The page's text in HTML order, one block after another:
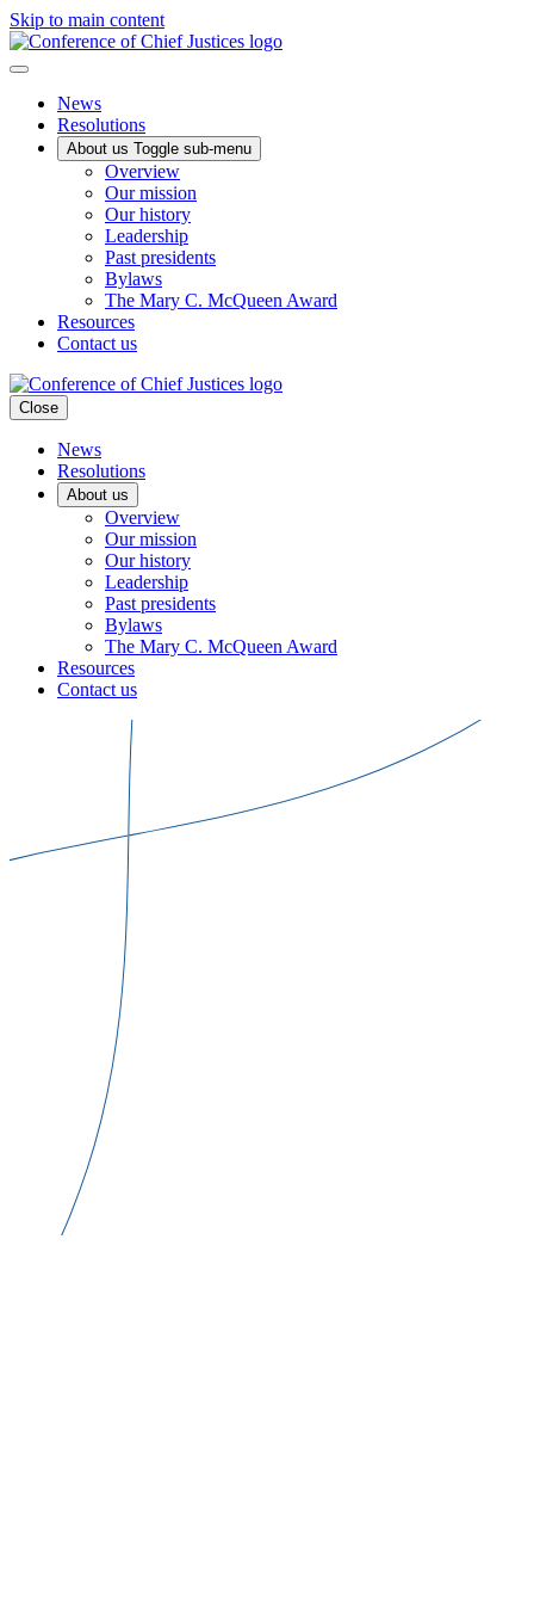
Skip to main content
News
Resolutions
About us Toggle sub-menu
Overview
Our mission
Our history
Leadership
Past presidents
Bylaws
The Mary C. McQueen Award
Resources
Contact us
Close
News
Resolutions
About us
Overview
Our mission
Our history
Leadership
Past presidents
Bylaws
The Mary C. McQueen Award
Resources
Contact us